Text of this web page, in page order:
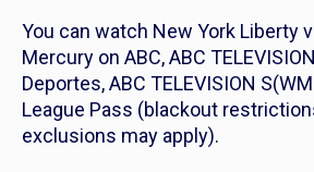
You can watch New York Liberty
Mercury on ABC, ABC
Deportes, ABC TELEVISION
League Pass (blackout
exclusions may apply).